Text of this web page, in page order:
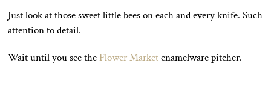
Just look at those sweet little bees on each and every knife. Such
attention to detail.
Wait until you see theFlower Marketenamelware pitcher.